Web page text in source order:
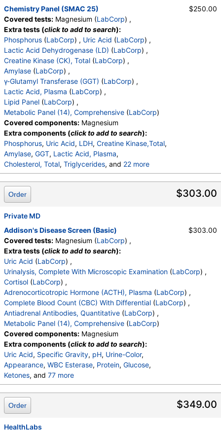
Immature Granulocytes, Immature Grans (Abs)
NRBC
Hematology Comments: ,Neutrophils
Lymphs
,Monocytes Eos Basos,
Neutrophils Absolute
, Lymphs (Absolute)
Monocytes(Absolute) , Eos (Absolute Value) ,
Baso(Absolute)
,Differential Comment
RBC Comment, Platelet Comment
eGFR If NonAfricn Am
eGFR If Africn Am
BUN, Creatinine BUN/Creatinine Ratio ,Sodium
Potassium
,Chloride , Carbon Dioxide, Total
Calcium, Protein, Total, Albumin Globulin, Total
A/G Ratio
Bilirubin, Total , Alkaline Phosphatase
AST (SGOT)
ALT (SGPT)
Chemistry Panel (SMAC 25)
Covered tests: Magnesium (LabCorp) ,
Extra tests (click to add to search):
Phosphorus (LabCorp) , Uric Acid (LabCorp) ,
Lactic Acid Dehydrogenase (LD) (LabCorp) ,
Creatine Kinase (CK), Total (LabCorp) ,
Amylase (LabCorp) ,
γ-Glutamyl Transferase (GGT) (LabCorp) ,
Lactic Acid, Plasma (LabCorp) ,
Lipid Panel (LabCorp) ,
Metabolic Panel (14), Comprehensive (LabCorp)
Covered components: Magnesium
Extra components (click to add to search):
Phosphorus, Uric Acid, LDH, Creatine Kinase,Total,
Amylase, GGT, Lactic Acid, Plasma,
Cholesterol, Total, Triglycerides, and 22 more
HDL Cholesterol,VLDL Cholesterol Cal,
LDL Cholesterol Calc,Comment:,
eGFR If NonAfricn Am
BUN,Creatinine
Potassium,
Calcium
, Protein, Total Albumin ,Globulin, Total
A/G Ratio , Bilirubin, Total Alkaline Phosphatase
AST (SGOT),ALT (SGPT)
$250.00
$303.00
Order
Private MD
Addison's Disease Screen (Basic)
Covered tests: Magnesium (LabCorp) ,
Extra tests (click to add to search):
Uric Acid (LabCorp) ,
Urinalysis, Complete With Microscopic Examination (LabCorp) ,
Cortisol (LabCorp) ,
Adrenocorticotropic Hormone (ACTH), Plasma (LabCorp) ,
Complete Blood Count (CBC) With Differential (LabCorp) ,
Antiadrenal Antibodies, Quantitative (LabCorp) ,
Metabolic Panel (14), Comprehensive (LabCorp)
Covered components: Magnesium
Extra components (click to add to search):
Uric Acid, Specific Gravity, pH, Urine-Color,
Appearance, WBC Esterase, Protein, Glucose,
Ketones, and 77 more
Occult Blood,Bilirubin,Urobilinogen,Semi-Qn,
Nitrite, Urine,Microscopic Examination,
Microscopic Examination
Epithelial Cells (non renal)
Casts,Cast Type
$303.00
$349.00
Order
HealthLabs